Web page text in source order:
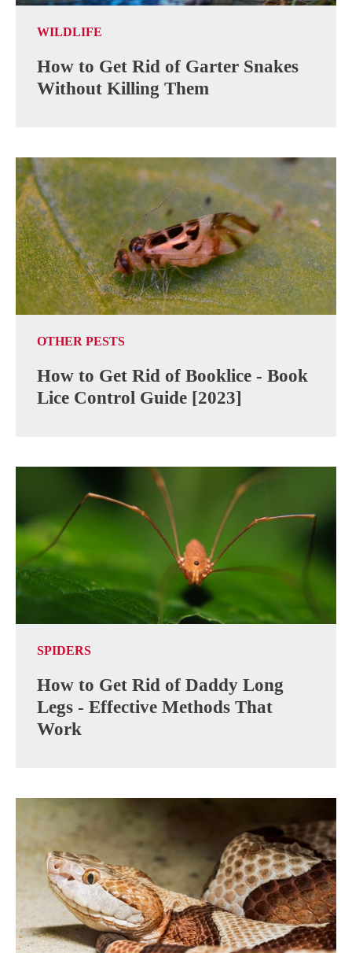
WILDLIFE
How to Get Rid of Garter Snakes
Without Killing Them
OTHER PESTS
How to Get Rid of Booklice - Book
Lice Control Guide [2023]
SPIDERS
How to Get Rid of Daddy Long
Legs - Effective Methods That
Work